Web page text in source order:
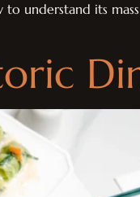
understand its